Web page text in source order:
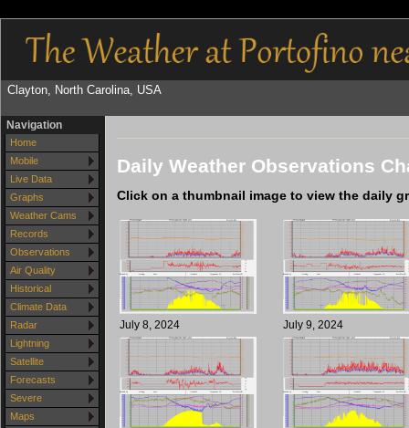
Clayton, North Carolina, USA
Navigation
Home
Mobile
Live Data
Graphs
Weather Cams
Records
Observations
Air Quality
Historical
Climate Data
Radar
Lightning
Satellite
Forecasts
Severe
Maps
Daily Weather Observations
Click on a thumbnail image to view the daily
July 8, 2024 July 9, 2024